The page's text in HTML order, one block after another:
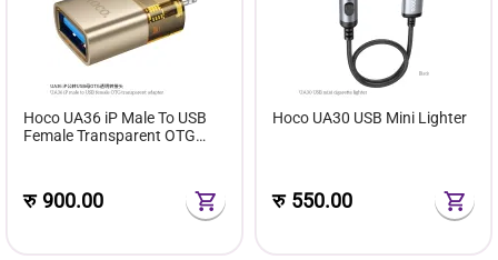
Hoco UA36 iP Male To USB
Female Transparent OTG
रु 900.00
Hoco UA30 USB Mini Lighter
रु 550.00